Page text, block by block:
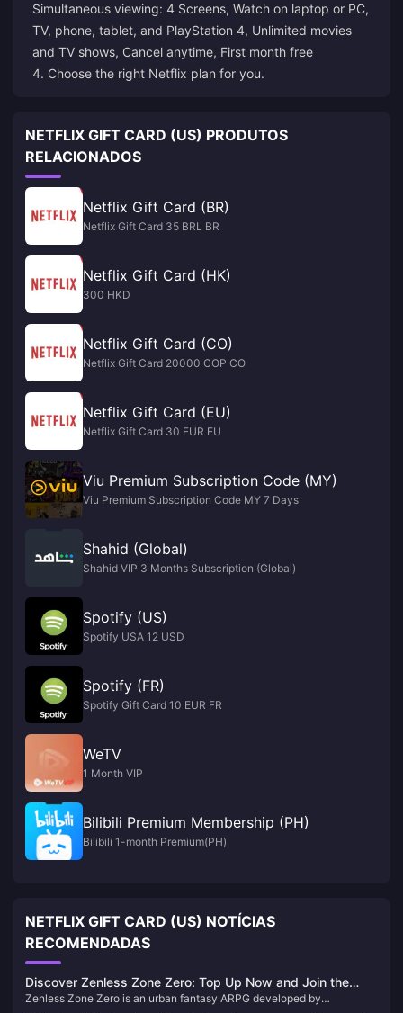
Simultaneous viewing: 4 Screens, Watch on laptop or PC,
TV, phone, tablet, and PlayStation 4, Unlimited movies
and TV shows, Cancel anytime, First month free
4. Choose the right Netflix plan for you.
NETFLIX GIFT CARD (US) PRODUTOS
RELACIONADOS
Netflix Gift Card (BR)
Netflix Gift Card 35 BRL BR
Netflix Gift Card (HK)
300 HKD
Netflix Gift Card (CO)
Netflix Gift Card 20000 COP CO
Netflix Gift Card (EU)
Netflix Gift Card 30 EUR EU
Viu Premium Subscription Code (MY)
Viu Premium Subscription Code MY 7 Days
Shahid (Global)
Shahid VIP 3 Months Subscription (Global)
Spotify (US)
Spotify USA 12 USD
Spotify (FR)
Spotify Gift Card 10 EUR FR
WeTV
1 Month VIP
Bilibili Premium Membership (PH)
Bilibili 1-month Premium(PH)
NETFLIX GIFT CARD (US) NOTÍCIAS
RECOMENDADAS
Discover Zenless Zone Zero: Top Up Now and Join the
Adventure!
Zenless Zone Zero is an urban fantasy ARPG developed by